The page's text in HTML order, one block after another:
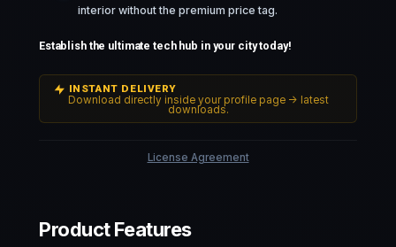
interior without the premium price tag.
Establish the ultimate tech hub in your city today!
INSTANT DELIVERY
Download directly inside your profile page -> latest
downloads.
License Agreement
Product Features